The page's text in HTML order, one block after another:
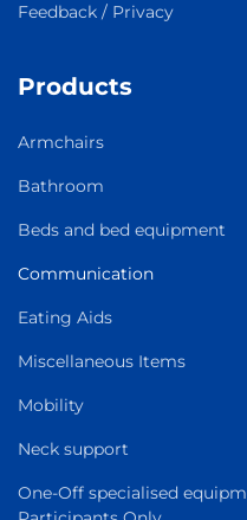
Feedback / Privacy
Products
Armchairs
Bathroom
Beds and bed equipment
Communication
Eating Aids
Miscellaneous Items
Mobility
Neck support
One-Off specialised